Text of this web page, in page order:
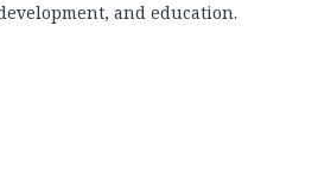
and education.